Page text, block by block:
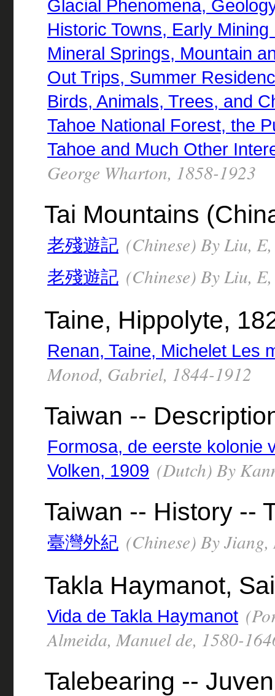
Glacial Phenomena,
Historic Towns, Early
Mineral Springs, Mountain
Out Trips, Summer
Birds, Animals, Trees, and
Tahoe National Forest, the
Tahoe and Much Other
George Wharton, 1858-1923
Tai Mountains
老殘遊記 (Chinese) By Liu,
老殘遊記 (Chinese) By Liu,
Taine, Hippolyte,
Renan, Taine, Michelet Les
Monod, Gabriel, 1844-1912
Taiwan --
Formosa, de eerste kolonie
Volken, 1909 (Dutch) By
Taiwan -- History --
臺灣外紀 (Chinese) By
Takla Haymanot,
Vida de Takla Haymanot
Almeida, Manuel de, 1580-
Talebearing --